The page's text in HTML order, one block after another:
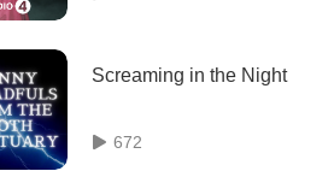
Screaming in the Night
672